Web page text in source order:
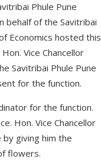
Phule Pune
behalf of the Savitribai
Economics hosted this
Vice Chancellor
Savitribai Phule Pune
for the function.
for the function.
Hon. Vice Chancellor
by giving him the
flowers.